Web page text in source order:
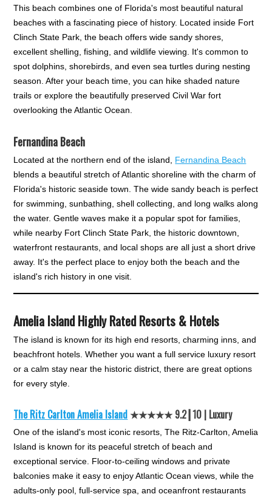
This beach combines one of Florida's most beautiful natural
beaches with a fascinating piece of history. Located inside Fort
Clinch State Park, the beach offers wide sandy shores,
excellent shelling, fishing, and wildlife viewing. It's common to
spot dolphins, shorebirds, and even sea turtles during nesting
season. After your beach time, you can hike shaded nature
trails or explore the beautifully preserved Civil War fort
overlooking the Atlantic Ocean.
Fernandina Beach
Located at the northern end of the island, Fernandina Beach
blends a beautiful stretch of Atlantic shoreline with the charm of
Florida's historic seaside town. The wide sandy beach is perfect
for swimming, sunbathing, shell collecting, and long walks along
the water. Gentle waves make it a popular spot for families,
while nearby Fort Clinch State Park, the historic downtown,
waterfront restaurants, and local shops are all just a short drive
away. It's the perfect place to enjoy both the beach and the
island's rich history in one visit.
Amelia Island Highly Rated Resorts & Hotels
The island is known for its high end resorts, charming inns, and
beachfront hotels. Whether you want a full service luxury resort
or a calm stay near the historic district, there are great options
for every style.
The Ritz Carlton Amelia Island★★★★★ 9.2┃10 | Luxury
One of the island's most iconic resorts, The Ritz-Carlton, Amelia
Island is known for its peaceful stretch of beach and
exceptional service. Floor-to-ceiling windows and private
balconies make it easy to enjoy Atlantic Ocean views, while the
adults-only pool, full-service spa, and oceanfront restaurants